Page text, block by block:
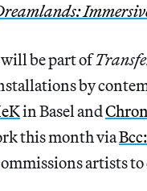
be part of
by
in Basel and
this month viaBcc:
artists to